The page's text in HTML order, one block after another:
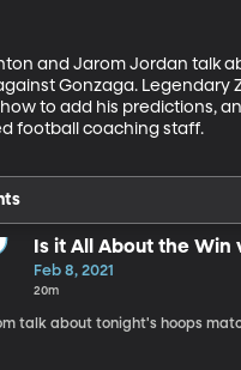
and Jarom Jordan talk
Gonzaga. Legendary
to add his predictions,
football coaching staff.
Is it All About the Win
for BYU?
Feb 8, 2021
20m
talk about tonight's hoops